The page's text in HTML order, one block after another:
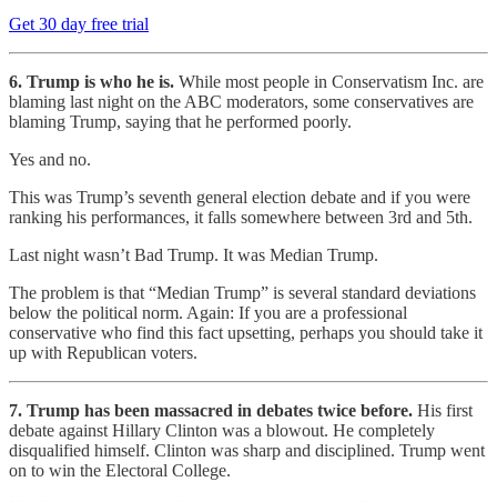
Get 30 day free trial
6. Trump is who he is. While most people in Conservatism Inc. are
blaming last night on the ABC moderators, some conservatives are
blaming Trump, saying that he performed poorly.
Yes and no.
This was Trump’s seventh general election debate and if you were
ranking his performances, it falls somewhere between 3rd and 5th.
Last night wasn’t Bad Trump. It was Median Trump.
The problem is that “Median Trump” is several standard deviations
below the political norm. Again: If you are a professional
conservative who find this fact upsetting, perhaps you should take it
up with Republican voters.
7. Trump has been massacred in debates twice before. His first
debate against Hillary Clinton was a blowout. He completely
disqualified himself. Clinton was sharp and disciplined. Trump went
on to win the Electoral College.